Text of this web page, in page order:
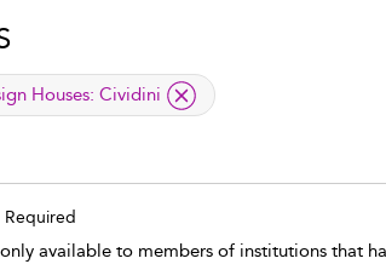
Houses: Cividini
available to members of institutions that